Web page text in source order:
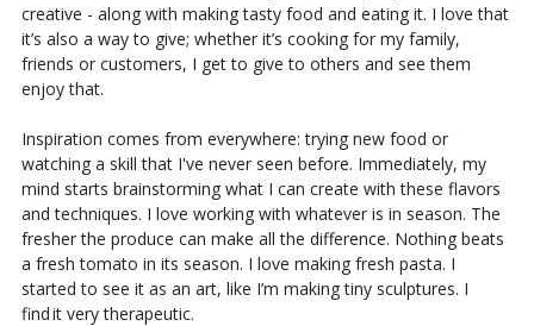
creative - along with making tasty food and eating it. I love that
it’s also a way to give; whether it’s cooking for my family,
friends or customers, I get to give to others and see them
enjoy that.
Inspiration comes from everywhere: trying new food or
watching a skill that I've never seen before. Immediately, my
mind starts brainstorming what I can create with these flavors
and techniques. I love working with whatever is in season. The
fresher the produce can make all the difference. Nothing beats
a fresh tomato in its season. I love making fresh pasta. I
started to see it as an art, like I’m making tiny sculptures. I
find it very therapeutic.